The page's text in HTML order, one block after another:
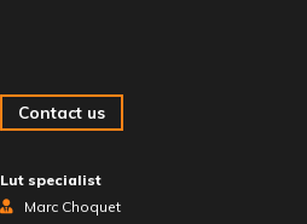
Contact us
Lut specialist
Marc Choquet